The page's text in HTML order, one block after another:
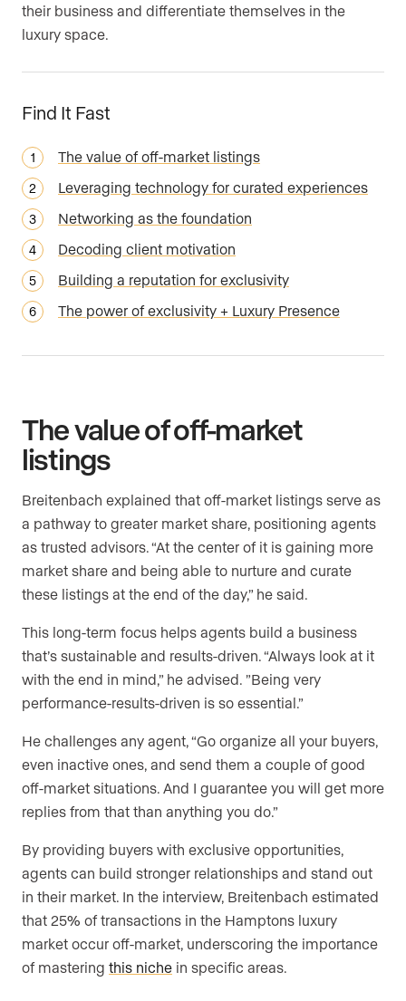
their business and differentiate themselves in the
luxury space.
Find It Fast
The value of off-market listings
Leveraging technology for curated experiences
Networking as the foundation
Decoding client motivation
Building a reputation for exclusivity
The power of exclusivity + Luxury Presence
The value of off-market
listings
Breitenbach explained that off-market listings serve as
a pathway to greater market share, positioning agents
as trusted advisors. “At the center of it is gaining more
market share and being able to nurture and curate
these listings at the end of the day,” he said.
This long-term focus helps agents build a business
that’s sustainable and results-driven. “Always look at it
with the end in mind,” he advised. ”Being very
performance-results-driven is so essential.”
He challenges any agent, “Go organize all your buyers,
even inactive ones, and send them a couple of good
off-market situations. And I guarantee you will get more
replies from that than anything you do.”
By providing buyers with exclusive opportunities,
agents can build stronger relationships and stand out
in their market. In the interview, Breitenbach estimated
that 25% of transactions in the Hamptons luxury
market occur off-market, underscoring the importance
of mastering this niche in specific areas.